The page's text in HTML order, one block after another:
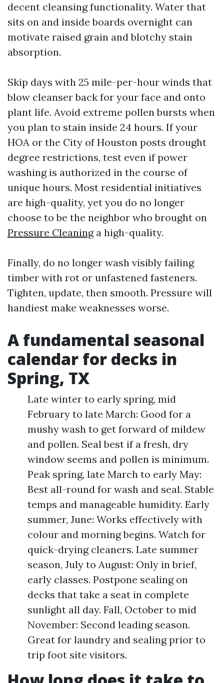
decent cleansing functionality. Water that
sits on and inside boards overnight can
motivate raised grain and blotchy stain
absorption.
Skip days with 25 mile-per-hour winds that
blow cleanser back for your face and onto
plant life. Avoid extreme pollen bursts when
you plan to stain inside 24 hours. If your
HOA or the City of Houston posts drought
degree restrictions, test even if power
washing is authorized in the course of
unique hours. Most residential initiatives
are high-quality, yet you do no longer
choose to be the neighbor who brought on
Pressure Cleaninga high-quality.
Finally, do no longer wash visibly failing
timber with rot or unfastened fasteners.
Tighten, update, then smooth. Pressure will
handiest make weaknesses worse.
A fundamental seasonal
calendar for decks in
Spring, TX
Late winter to early spring, mid
February to late March: Good for a
mushy wash to get forward of mildew
and pollen. Seal best if a fresh, dry
window seems and pollen is minimum.
Peak spring, late March to early May:
Best all-round for wash and seal. Stable
temps and manageable humidity. Early
summer, June: Works effectively with
colour and morning begins. Watch for
quick-drying cleaners. Late summer
season, July to August: Only in brief,
early classes. Postpone sealing on
decks that take a seat in complete
sunlight all day. Fall, October to mid
November: Second leading season.
Great for laundry and sealing prior to
trip foot site visitors.